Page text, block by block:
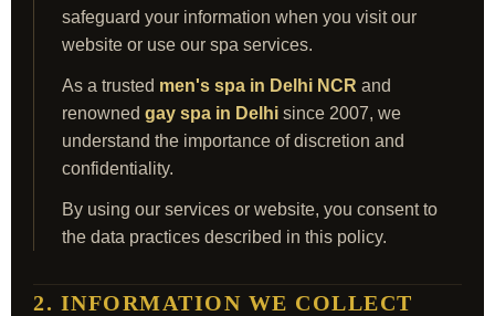
safeguard your information when you visit our
website or use our spa services.
As a trusted men's spa in Delhi NCR and
renowned gay spa in Delhi since 2007, we
understand the importance of discretion and
confidentiality.
By using our services or website, you consent to
the data practices described in this policy.
2. INFORMATION WE COLLECT